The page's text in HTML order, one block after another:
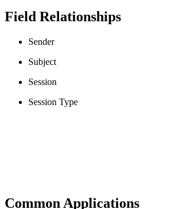
Field Relationships
Sender
Subject
Session
Session Type
Common Applications